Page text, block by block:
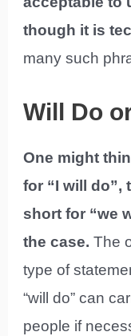
though it is
many such
Will Do
One might
for “I will do”,
short for “we
the case.The
type of
“will do” can
people if